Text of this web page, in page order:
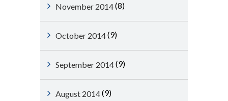
November 2014(8)
October 2014(9)
September 2014(9)
August 2014(9)